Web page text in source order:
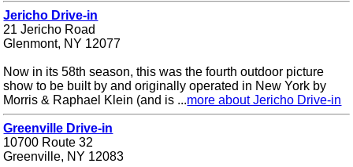
Jericho Drive-in
21 Jericho Road
Glenmont, NY 12077
Now in its 58th season, this was the fourth outdoor picture
show to be built by and originally operated in New York by
Morris & Raphael Klein (and is ...more about Jericho Drive-in
Greenville Drive-in
10700 Route 32
Greenville, NY 12083